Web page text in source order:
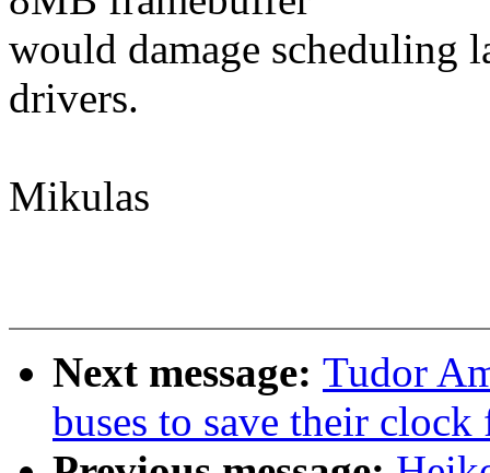
would damage scheduling
drivers.
Mikulas
Next message: Tudor
buses to save their